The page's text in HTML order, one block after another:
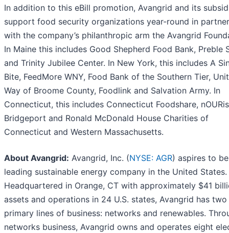
In addition to this eBill promotion, Avangrid and its
support food security organizations year-round in
with the company’s philanthropic arm the Avangrid
In Maine this includes Good Shepherd Food Bank, Preble
and Trinity Jubilee Center. In New York, this includes A
Bite, FeedMore WNY, Food Bank of the Southern Tier,
Way of Broome County, Foodlink and Salvation Army. In
Connecticut, this includes Connecticut Foodshare,
Bridgeport and Ronald McDonald House Charities of
Connecticut and Western Massachusetts.
About Avangrid: Avangrid, Inc. (NYSE: AGR) aspires to
leading sustainable energy company in the United States.
Headquartered in Orange, CT with approximately $41
assets and operations in 24 U.S. states, Avangrid has two
primary lines of business: networks and renewables.
networks business, Avangrid owns and operates eight